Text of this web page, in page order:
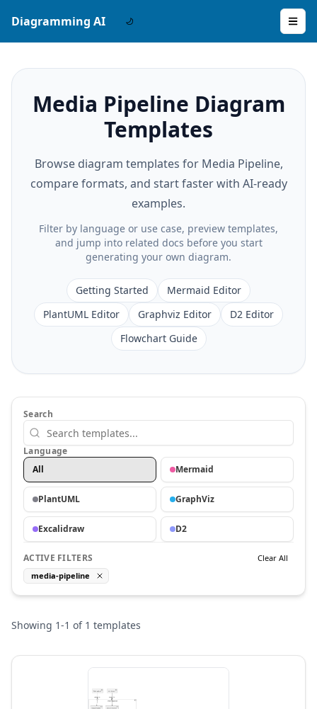
Diagramming AI
Media Pipeline Diagram
Templates
Browse diagram templates for Media Pipeline,
compare formats, and start faster with AI-ready
examples.
Filter by language or use case, preview templates,
and jump into related docs before you start
generating your own diagram.
Getting Started
Mermaid Editor
PlantUML Editor
Graphviz Editor
D2 Editor
Flowchart Guide
Search
Language
All
Mermaid
PlantUML GraphViz
Excalidraw D2
ACTIVE FILTERS
Clear All
media-pipeline
Showing 1-1 of 1 templates